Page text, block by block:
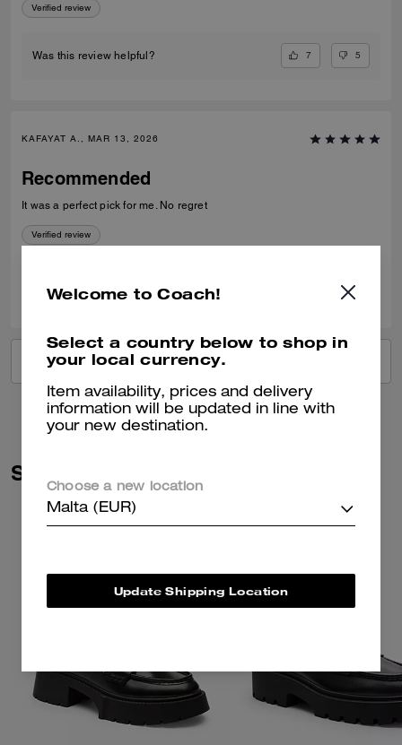
Verified review
Was this review helpful? 7 5
KAFAYAT A., MAR 13, 2026
Recommended
It was a perfect pick for me. No regret
Verified review
VIEW ALL REVIEWS
Similar Styles
Welcome to Coach!
Select a country below to shop in
your local currency.
Item availability, prices and delivery
information will be updated in line with
your new destination.
Choose a new location
Malta (EUR)
Update Shipping Location